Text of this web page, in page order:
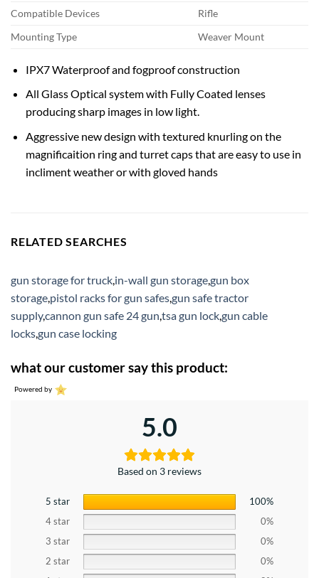
Compatible Devices
Rifle
Mounting Type
Weaver Mount
IPX7 Waterproof and fogproof construction
All Glass Optical system with Fully Coated lenses
producing sharp images in low light.
Aggressive new design with textured knurling on the
magnificaition ring and turret caps that are easy to use in
incliment weather or with gloved hands
RELATED SEARCHES
gun storage for truck in-wall gun storagegun box
storage pistol racks for gun safesgun safe tractor
supply,cannon gun safe 24 gun tsa gun lockgun cable
locksgun case locking
what our customer say this product:
Powered by
5.0
Based on 3 reviews
5 star
100%
4 star
0%
3 star
0%
2 star
0%